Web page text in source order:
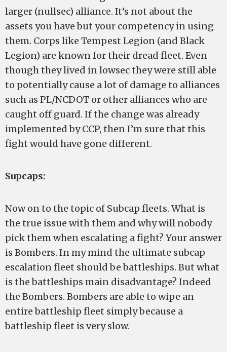
larger (nullsec) alliance. It’s not about the
assets you have but your competency in using
them. Corps like Tempest Legion (and Black
Legion) are known for their dread fleet. Even
though they lived in lowsec they were still able
to potentially cause a lot of damage to alliances
such as PL/NCDOT or other alliances who are
caught off guard. If the change was already
implemented by CCP, then I’m sure that this
fight would have gone different.
Supcaps:
Now on to the topic of Subcap fleets. What is
the true issue with them and why will nobody
pick them when escalating a fight? Your answer
is Bombers. In my mind the ultimate subcap
escalation fleet should be battleships. But what
is the battleships main disadvantage? Indeed
the Bombers. Bombers are able to wipe an
entire battleship fleet simply because a
battleship fleet is very slow.